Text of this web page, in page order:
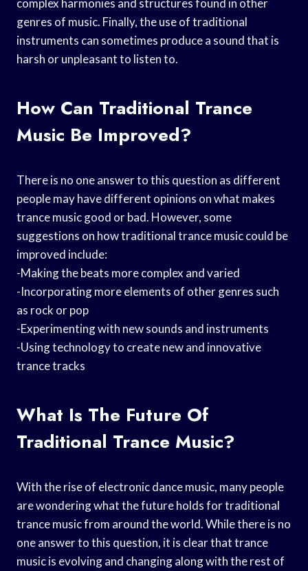
complex harmonies and structures found in other
genres of music. Finally, the use of traditional
instruments can sometimes produce a sound that is
harsh or unpleasant to listen to.
How Can Traditional Trance
Music Be Improved?
There is no one answer to this question as different
people may have different opinions on what makes
trance music good or bad. However, some
suggestions on how traditional trance music could be
improved include:
-Making the beats more complex and varied
-Incorporating more elements of other genres such
as rock or pop
-Experimenting with new sounds and instruments
-Using technology to create new and innovative
trance tracks
What Is The Future Of
Traditional Trance Music?
With the rise of electronic dance music, many people
are wondering what the future holds for traditional
trance music from around the world. While there is no
one answer to this question, it is clear that trance
music is evolving and changing along with the rest of